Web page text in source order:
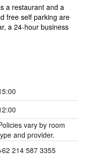
a restaurant and a
free self parking are
a 24-hour business
vary by room
and provider.
214 587 3355